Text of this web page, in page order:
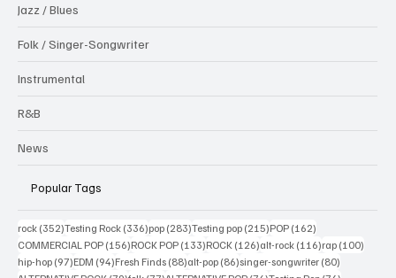
Jazz / Blues
Folk / Singer-Songwriter
Instrumental
R&B
News
Popular Tags
rock (352)352 posts
Testing Rock (336)336 posts
pop (283)283 posts
Testing pop (215)215 posts
POP (162)
COMMERCIAL POP (156)156 posts
ROCK POP (133)133 posts
ROCK (126)126 posts
alt-rock (116)116 posts
rap (100)
hip-hop (97)97 posts
EDM (94)94 posts
Fresh Finds (88)88 posts
alt-pop (86)86 posts
singer-songwriter (80)